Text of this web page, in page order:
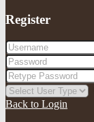
Register
Back to Login